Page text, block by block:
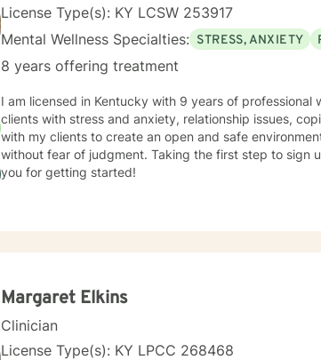
License Type(s): KY LCSW 253917
Mental Wellness Specialties: STRESS, ANXIETY
8 years offering treatment
I am licensed in Kentucky with 9 years of professional work experience. I have experience in helping
clients with stress and anxiety, relationship issues,
with my clients to create an open and safe
without fear of judgment. Taking the first step to sign
you for getting started!
Margaret Elkins
Clinician
License Type(s): KY LPCC 268468